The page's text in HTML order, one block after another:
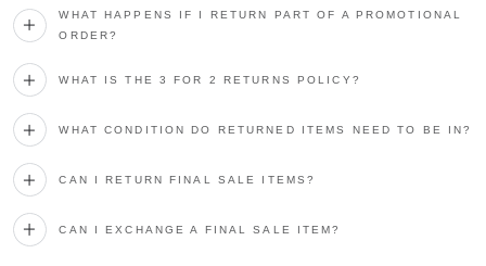
WHAT HAPPENS IF I RETURN PART OF A PROMOTIONAL
ORDER?
WHAT IS THE 3 FOR 2 RETURNS POLICY?
WHAT CONDITION DO RETURNED ITEMS NEED TO BE IN?
CAN I RETURN FINAL SALE ITEMS?
CAN I EXCHANGE A FINAL SALE ITEM?